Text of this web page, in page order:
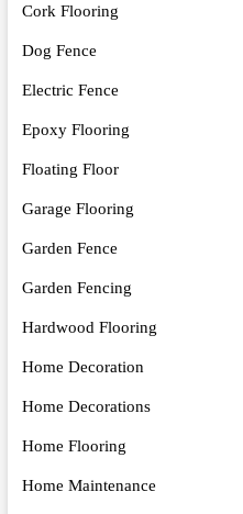
Cork Flooring
Dog Fence
Electric Fence
Epoxy Flooring
Floating Floor
Garage Flooring
Garden Fence
Garden Fencing
Hardwood Flooring
Home Decoration
Home Decorations
Home Flooring
Home Maintenance